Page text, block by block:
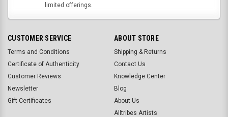
limited offerings.
CUSTOMER SERVICE
Terms and Conditions
Certificate of Authenticity
Customer Reviews
Newsletter
Gift Certificates
ABOUT STORE
Shipping & Returns
Contact Us
Knowledge Center
Blog
About Us
Alltribes Artists